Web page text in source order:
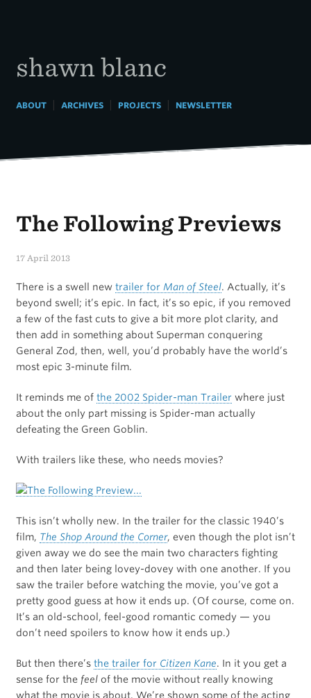
shawn blanc
ABOUT| ARCHIVES| PROJECTS| NEWSLETTER
The Following Previews
17 April 2013
There is a swell new trailer for Man of Steel. Actually, it’s
beyond swell; it’s epic. In fact, it’s so epic, if you removed
a few of the fast cuts to give a bit more plot clarity, and
then add in something about Superman conquering
General Zod, then, well, you’d probably have the world’s
most epic 3-minute film.
It reminds me of the 2002 Spider-man Trailer where just
about the only part missing is Spider-man actually
defeating the Green Goblin.
With trailers like these, who needs movies?
This isn’t wholly new. In the trailer for the classic 1940’s
film, The Shop Around the Corner, even though the plot isn’t
given away we do see the main two characters fighting
and then later being lovey-dovey with one another. If you
saw the trailer before watching the movie, you’ve got a
pretty good guess at how it ends up. (Of course, come on.
It’s an old-school, feel-good romantic comedy — you
don’t need spoilers to know how it ends up.)
But then there’s the trailer for Citizen Kane. In it you get a
sense for the feelof the movie without really knowing
what the movie is about. We’re shown some of the acting